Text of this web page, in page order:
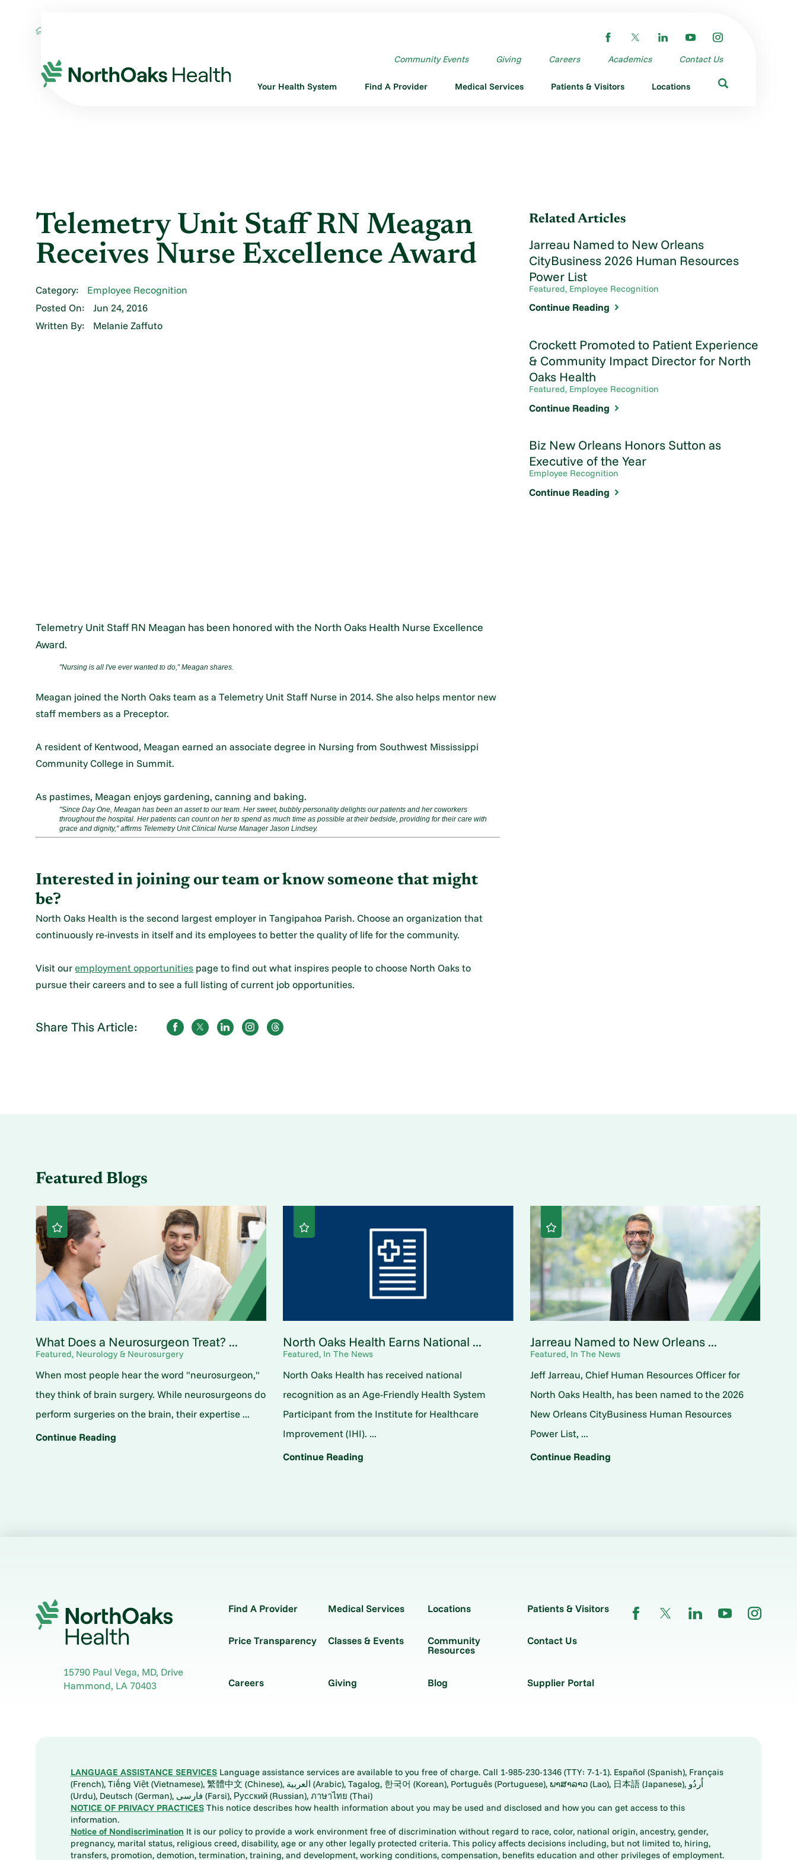
Community Events Giving Careers Academics Contact Us
Your Health System Find A Provider Medical Services Patients & Visitors Locations
Telemetry Unit Staff RN Meagan
Receives Nurse Excellence Award
Category:
Employee Recognition
Posted On:
Jun 24, 2016
Written By:
Melanie Zaffuto
Telemetry Unit Staff RN Meagan has been honored with the North Oaks Health Nurse Excellence
Award.
"Nursing is all I've ever wanted to do,” Meagan shares.
Meagan joined the North Oaks team as a Telemetry Unit Staff Nurse in 2014. She also helps mentor new
staff members as a Preceptor.
A resident of Kentwood, Meagan earned an associate degree in Nursing from Southwest Mississippi
Community College in Summit.
As pastimes, Meagan enjoys gardening, canning and baking.
"Since Day One, Meagan has been an asset to our team. Her sweet, bubbly personality delights our patients and her coworkers
throughout the hospital. Her patients can count on her to spend as much time as possible at their bedside, providing for their care with
grace and dignity," affirms Telemetry Unit Clinical Nurse Manager Jason Lindsey.
Interested in joining our team or know someone that might
be?
North Oaks Health is the second largest employer in Tangipahoa Parish. Choose an organization that
continuously re-invests in itself and its employees to better the quality of life for the community.
Visit ouremployment opportunities page to find out what inspires people to choose North Oaks to
pursue their careers and to see a full listing of current job opportunities.
Share This Article:
Related Articles
Jarreau Named to New Orleans
CityBusiness 2026 Human Resources
Power List
Featured, Employee Recognition
Continue Reading
Crockett Promoted to Patient Experience
& Community Impact Director for North
Oaks Health
Featured, Employee Recognition
Continue Reading
Biz New Orleans Honors Sutton as
Executive of the Year
Employee Recognition
Continue Reading
Featured Blogs
What Does a Neurosurgeon Treat? ...
Featured, Neurology & Neurosurgery
When most people hear the word "neurosurgeon,"
they think of brain surgery. While neurosurgeons do
perform surgeries on the brain, their expertise ...
Continue Reading
North Oaks Health Earns National ...
Featured, In The News
North Oaks Health has received national
recognition as an Age-Friendly Health System
Participant from the Institute for Healthcare
Improvement (IHI). ...
Continue Reading
Jarreau Named to New Orleans ...
Featured, In The News
Jeff Jarreau, Chief Human Resources Officer for
North Oaks Health, has been named to the 2026
New Orleans CityBusiness Human Resources
Power List, ...
Continue Reading
15790 Paul Vega, MD, Drive
Hammond, LA70403
Find A Provider Medical Services Locations Patients & Visitors
Price Transparency Classes & Events Community
Resources
Contact Us
Careers Giving Blog Supplier Portal
LANGUAGE ASSISTANCE SERVICESLanguage assistance services are available to you free of charge. Call 1-985-230-1346 (TTY: 7-1-1). Español (Spanish), Français
(French), Tiếng Việt (Vietnamese), 繁體中文 (Chinese), العربية (Arabic), Tagalog, 한국어 (Korean), Português (Portuguese), ພາສາລາວ (Lao), 日本語 (Japanese), اُردُو
(Urdu), Deutsch (German), فارسی (Farsi), Русский (Russian), ภาษาไทย (Thai)
NOTICE OF PRIVACY PRACTICESThis notice describes how health information about you may be used and disclosed and how you can get access to this
information.
Notice of Nondiscrimination It is our policy to provide a work environment free of discrimination without regard to race, color, national origin, ancestry, gender,
pregnancy, marital status, religious creed, disability, age or any other legally protected criteria. This policy affects decisions including, but not limited to, hiring,
transfers, promotion, demotion, termination, training, and development, working conditions, compensation, benefits education and other privileges of employment.